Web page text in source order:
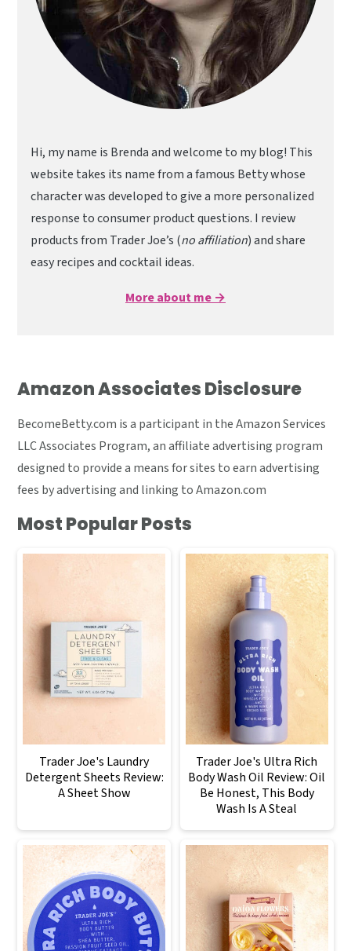
Hi, my name is Brenda and welcome to my blog! This
website takes its name from a famous Betty whose
character was developed to give a more personalized
response to consumer product questions. I review
products from Trader Joe’s (no affiliation) and share
easy recipes and cocktail ideas.
More about me →
Amazon Associates Disclosure
BecomeBetty.com is a participant in the Amazon Services
LLC Associates Program, an affiliate advertising program
designed to provide a means for sites to earn advertising
fees by advertising and linking to Amazon.com
Most Popular Posts
Trader Joe's Laundry
Detergent Sheets Review:
A Sheet Show
Trader Joe's Ultra Rich
Body Wash Oil Review: Oil
Be Honest, This Body
Wash Is A Steal